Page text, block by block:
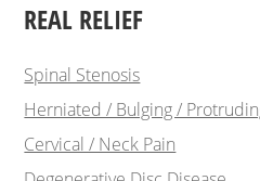
REAL RELIEF
Spinal Stenosis
Herniated / Bulging /
Cervical / Neck Pain